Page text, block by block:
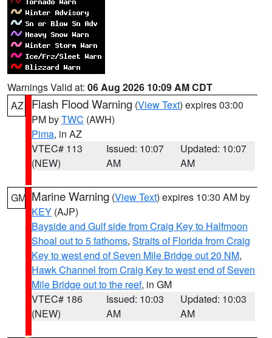
Warnings Valid at: 06 Aug 2026 10:09 AM CDT
AZ
Flash Flood Warning (View Text) expires 03:00
PM byTWC (AWH)
Pima, in AZ
VTEC# 113
(NEW)
Issued: 10:07
AM
Updated: 10:07
AM
GM Marine Warning (View Text) expires 10:30 AM by
KEY (AJP)
Bayside and Gulf side from Craig Key to Halfmoon
Shoal out to 5 fathoms, Straits of Florida from Craig
Key to west end of Seven Mile Bridge out 20 NM,
Hawk Channel from Craig Key to west end of Seven
Mile Bridge out to the reef, in GM
VTEC# 186
(NEW)
Issued: 10:03
AM
Updated: 10:03
AM